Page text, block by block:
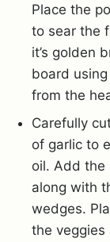
Place the
to sear the
it’s golden
board
from the
Carefully
of garlic to
oil. Add the
along with
wedges.
the veggies